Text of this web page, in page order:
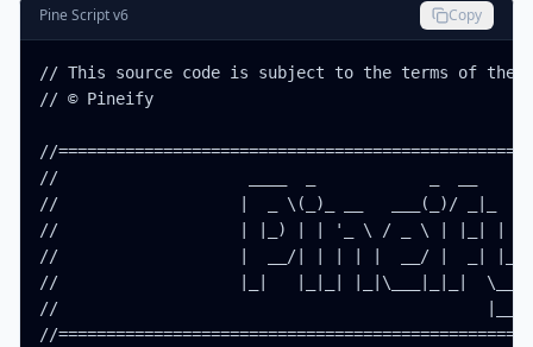
Pine Script v6 Copy
// This source code is subject to the terms of the
// © Pineify
//
//                    ____  _            _  __
//                   |  _ \(_)_ __   ___(_)/ _|_
//                   | |_) | | '_ \ / _ \ | |_| |
//                   |  __/| | | | |  __/ |  _|
//                   |_|   |_|_| |_|\___|_|_|
//
//